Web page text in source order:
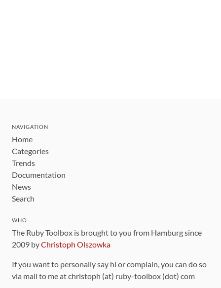
NAVIGATION
Home
Categories
Trends
Documentation
News
Search
WHO
The Ruby Toolbox is brought to you from Hamburg since
2009 byChristoph Olszowka
If you want to personally say hi or complain, you can do so
via mail to me at christoph (at) ruby-toolbox (dot) com